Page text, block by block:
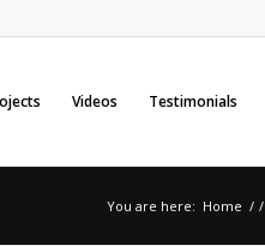
Videos Testimonials
You are here: Home / /